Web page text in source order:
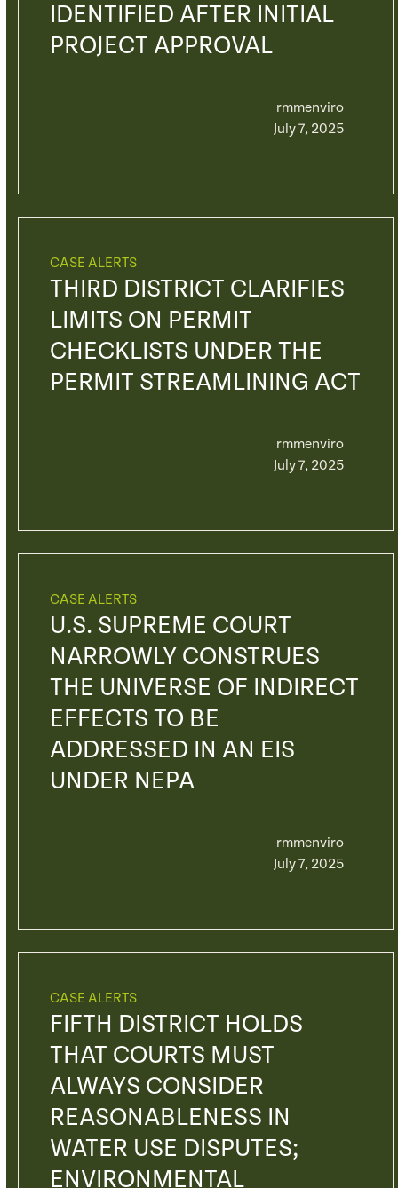
IDENTIFIED AFTER INITIAL
PROJECT APPROVAL
rmmenviro
July 7, 2025
CASE ALERTS
THIRD DISTRICT CLARIFIES
LIMITS ON PERMIT
CHECKLISTS UNDER THE
PERMIT STREAMLINING ACT
rmmenviro
July 7, 2025
CASE ALERTS
U.S. SUPREME COURT
NARROWLY CONSTRUES
THE UNIVERSE OF INDIRECT
EFFECTS TO BE
ADDRESSED IN AN EIS
UNDER NEPA
rmmenviro
July 7, 2025
CASE ALERTS
FIFTH DISTRICT HOLDS
THAT COURTS MUST
ALWAYS CONSIDER
REASONABLENESS IN
WATER USE DISPUTES;
ENVIRONMENTAL